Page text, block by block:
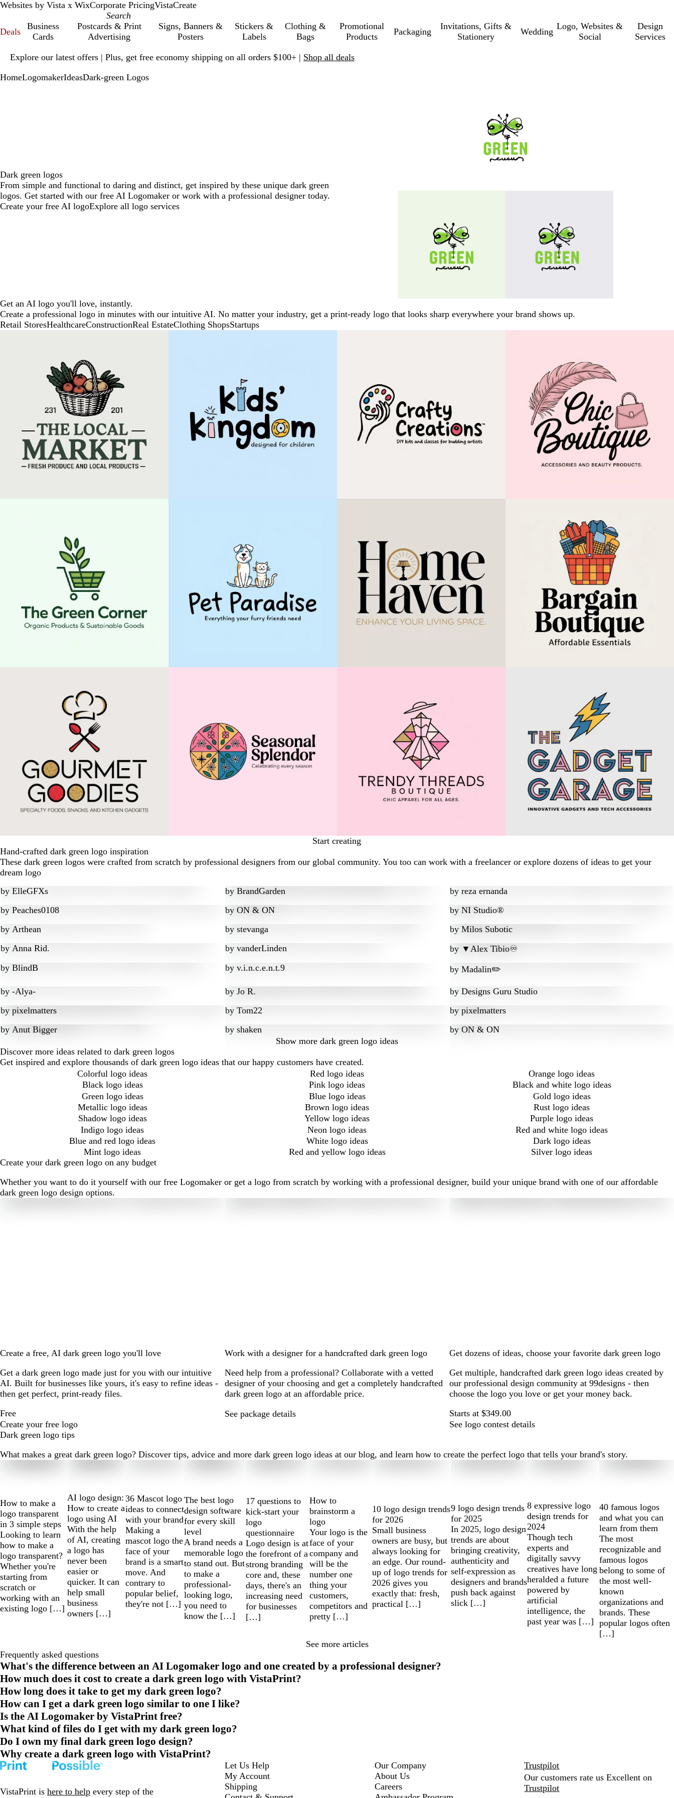
Websites by Vista x WixCorporate PricingVistaCreate
Deals
Business
Cards
Postcards & Print
Advertising
Signs, Banners &
Posters
Stickers &
Labels
Clothing &
Bags
Promotional
Products
Packaging
Invitations, Gifts &
Stationery
Wedding
Logo, Websites &
Social
Design
Services
Explore our latest offers | Plus, get free economy shipping on all orders $100+ | Shop all deals
1
HomeLogomakerIdeasDark-green Logos
Dark green logos
From simple and functional to daring and distinct, get inspired by these unique dark green
logos. Get started with our free AI Logomaker or work with a professional designer today.
Create your free AI logoExplore all logo services
Get an AI logo you'll love, instantly.
Create a professional logo in minutes with our intuitive AI. No matter your industry, get a print-ready logo that looks sharp everywhere your brand shows up.
Retail StoresHealthcareConstructionReal EstateClothing ShopsStartups
Start creating
Hand-crafted dark green logo inspiration
These dark green logos were crafted from scratch by professional designers from our global community. You too can work with a freelancer or explore dozens of ideas to get your
dream logo
by ElleGFXs by BrandGarden by reza ernanda
by Peaches0108 by ON & ON by NI Studio®
by Arthean by stevanga by Milos Subotic
by Anna Rid. by vanderLinden by ▼Alex Tibio♾️
by BlindB by v.i.n.c.e.n.t.9 by Madalin✏️
by -Alya- by Jo R. by Designs Guru Studio
by pixelmatters by Tom22 by pixelmatters
by Anut Bigger by shaken by ON & ON
Show more dark green logo ideas
Discover more ideas related to dark green logos
Get inspired and explore thousands of dark green logo ideas that our happy customers have created.
Colorful logo ideas
Red logo ideas
Orange logo ideas
Black logo ideas
Pink logo ideas
Black and white logo ideas
Green logo ideas
Blue logo ideas
Gold logo ideas
Metallic logo ideas
Brown logo ideas
Rust logo ideas
Shadow logo ideas
Yellow logo ideas
Purple logo ideas
Indigo logo ideas
Neon logo ideas
Red and white logo ideas
Blue and red logo ideas
White logo ideas
Dark logo ideas
Mint logo ideas
Red and yellow logo ideas
Silver logo ideas
Create your dark green logo on any budget
Whether you want to do it yourself with our free Logomaker or get a logo from scratch by working with a professional designer, build your unique brand with one of our affordable
dark green logo design options.
Create a free, AI dark green logo you'll love
Get a dark green logo made just for you with our intuitive
AI. Built for businesses like yours, it's easy to refine ideas -
then get perfect, print-ready files.
Free
Create your free logo
Work with a designer for a handcrafted dark green logo
Need help from a professional? Collaborate with a vetted
designer of your choosing and get a completely handcrafted
dark green logo at an affordable price.
See package details
Get dozens of ideas, choose your favorite dark green logo
Get multiple, handcrafted dark green logo ideas created by
our professional design community at 99designs - then
choose the logo you love or get your money back.
Starts at $349.00
See logo contest details
Dark green logo tips
What makes a great dark green logo? Discover tips, advice and more dark green logo ideas at our blog, and learn how to create the perfect logo that tells your brand's story.
How to make a
logo transparent
in 3 simple steps
Looking to learn
how to make a
logo transparent?
Whether you're
starting from
scratch or
working with an
existing logo […]
AI logo design:
How to create a
logo using AI
With the help
of AI, creating
a logo has
never been
easier or
quicker. It can
help small
business
owners […]
36 Mascot logo
ideas to connect
with your brand
Making a
mascot logo the
face of your
brand is a smart
move. And
contrary to
popular belief,
they're not […]
The best logo
design software
for every skill
level
A brand needs a
memorable logo
to stand out. But
to make a
professional-
looking logo,
you need to
know the […]
17 questions to
kick-start your
logo
questionnaire
Logo design is at
the forefront of a
strong branding
core and, these
days, there's an
increasing need
for businesses
[…]
How to
brainstorm a
logo
Your logo is the
face of your
company and
will be the
number one
thing your
customers,
competitors and
pretty […]
10 logo design trends
for 2026
Small business
owners are busy, but
always looking for
an edge. Our round-
up of logo trends for
2026 gives you
exactly that: fresh,
practical […]
9 logo design trends
for 2025
In 2025, logo design
trends are about
bringing creativity,
authenticity and
self-expression as
designers and brands
push back against
slick […]
8 expressive logo
design trends for
2024
Though tech
experts and
digitally savvy
creatives have long
heralded a future
powered by
artificial
intelligence, the
past year was […]
40 famous logos
and what you can
learn from them
The most
recognizable and
famous logos
belong to some of
the most well-
known
organizations and
brands. These
popular logos often
[…]
of
10
See more articles
Frequently asked questions
What's the difference between an AI Logomaker logo and one created by a professional designer?
How much does it cost to create a dark green logo with VistaPrint?
How long does it take to get my dark green logo?
How can I get a dark green logo similar to one I like?
Is the AI Logomaker by VistaPrint free?
What kind of files do I get with my dark green logo?
Do I own my final dark green logo design?
Why create a dark green logo with VistaPrint?
VistaPrint is here to help every step of the
Let Us Help
My Account
Shipping
Our Company
About Us
Careers
Trustpilot
Our customers rate us Excellent on
Trustpilot